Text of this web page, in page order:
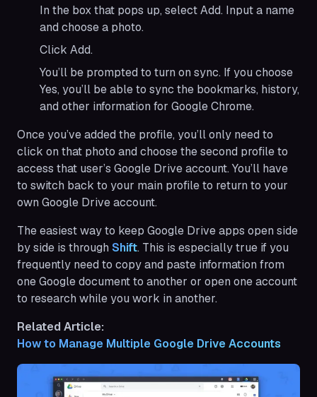
In the box that pops up, select Add. Input a name
and choose a photo.
Click Add.
You’ll be prompted to turn on sync. If you choose
Yes, you’ll be able to sync the bookmarks, history,
and other information for Google Chrome.
Once you’ve added the profile, you’ll only need to
click on that photo and choose the second profile to
access that user’s Google Drive account. You’ll have
to switch back to your main profile to return to your
own Google Drive account.
The easiest way to keep Google Drive apps open side
by side is through Shift. This is especially true if you
frequently need to copy and paste information from
one Google document to another or open one account
to research while you work in another.
Related Article:
How to Manage Multiple Google Drive Accounts